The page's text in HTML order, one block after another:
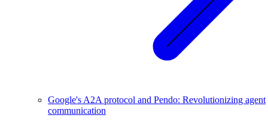
Google's A2A protocol and Pendo: Revolutionizing agent
communication